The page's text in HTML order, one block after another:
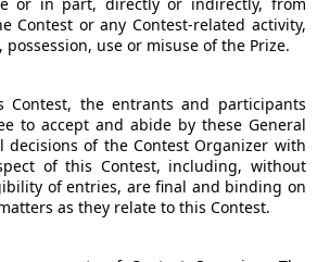
Contest or any Contest-related activity,
possession, use or misuse of the Prize.
Contest, the entrants and participants
to accept and abide by these General
decisions of the Contest Organizer with
of this Contest, including, without
of entries, are final and binding on
as they relate to this Contest.